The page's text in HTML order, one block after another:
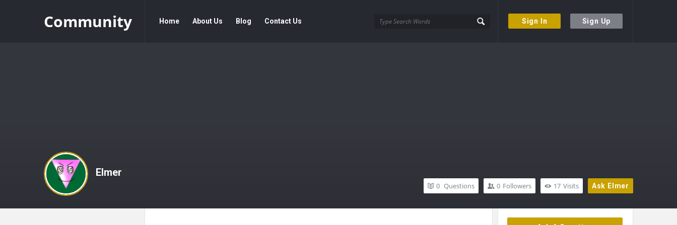
Sign In Sign Up
Community
Navigation
Home About Us Blog Contact Us
Elmer
Ask Elmer
17 Visits
0 Followers
0 Questions
Sidebar